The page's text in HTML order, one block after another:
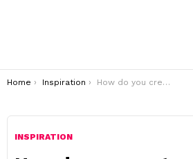
You are here:
Home Inspiration How do you create a motto?
INSPIRATION